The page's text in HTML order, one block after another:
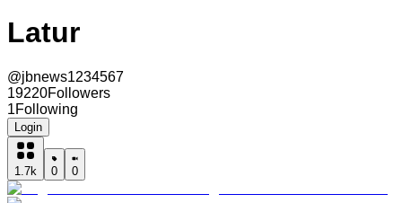
Latur
@jbnews1234567
19220Followers
1Following
Login
1.7k 0 0